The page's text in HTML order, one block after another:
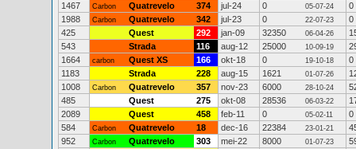
1467
Carbon Quatrevelo 374 jul-24 0 05-07-24
0
1988
Carbon Quatrevelo 342 jul-23 0 22-07-23
0
425
Quest 292 jan-09 32350 06-04-26
543
Strada 116 aug-12 25000 10-09-19
1664
carbon Quest XS 166 okt-18 0 19-10-18
0
1183
Strada 228 aug-15 1621 01-07-26
1008
Carbon Quatrevelo 357 nov-23 6000 28-10-24
485
Quest 275 okt-08 28536 06-03-22
2089
Quest 458 feb-11 0 05-02-11
0
584
Carbon Quatrevelo 18 dec-16 22384 23-01-21
952
Carbon Quatrevelo 303 mei-22 8000 01-07-23